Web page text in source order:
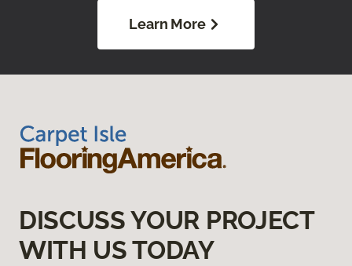
Learn More
DISCUSS YOUR PROJECT
WITH US TODAY